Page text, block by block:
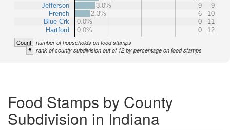
Jefferson
French
Blue Crk
Hartford
3.0%
9
9
2.3%
6
10
0.0%
0
11
0.0%
0 12
Count number of households on food stamps
# rank of county subdivision out of 12 by percentage on food stamps
Food Stamps by County
Subdivision in Indiana